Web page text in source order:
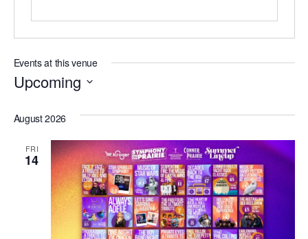
Events at this venue
Upcoming
date.
August 2026
FRI
14